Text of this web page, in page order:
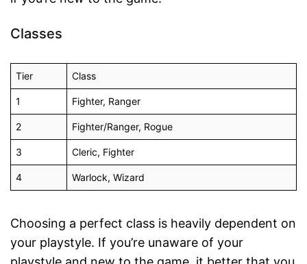
Classes
Tier Class
1 Fighter, Ranger
2 Fighter/Ranger, Rogue
3 Cleric, Fighter
4 Warlock, Wizard
Choosing a perfect class is heavily dependent on
your playstyle. If you’re unaware of your